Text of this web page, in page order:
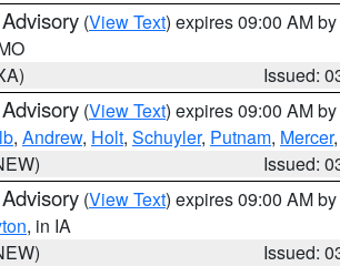
(View Text) expires 09:00 AM by
Issued:
(View Text) expires 09:00 AM by
, Andrew, Holt, Schuyler, Putnam, Mercer,
Issued:
(View Text) expires 09:00 AM by
, in IA
Issued: